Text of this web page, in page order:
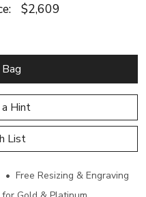
$2,609
Hint
Wish List
Free Resizing & Engraving